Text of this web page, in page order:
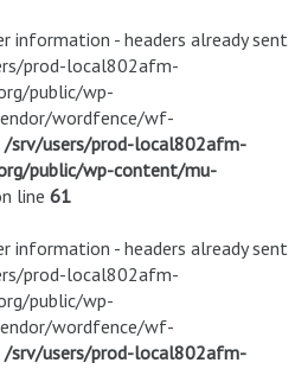
information - headers already sent
prod-local802afm-
public/wp-
wordfence/wf-
/srv/users/prod-local802afm-
public/wp-content/mu-
line 61
information - headers already sent
prod-local802afm-
public/wp-
wordfence/wf-
/srv/users/prod-local802afm-